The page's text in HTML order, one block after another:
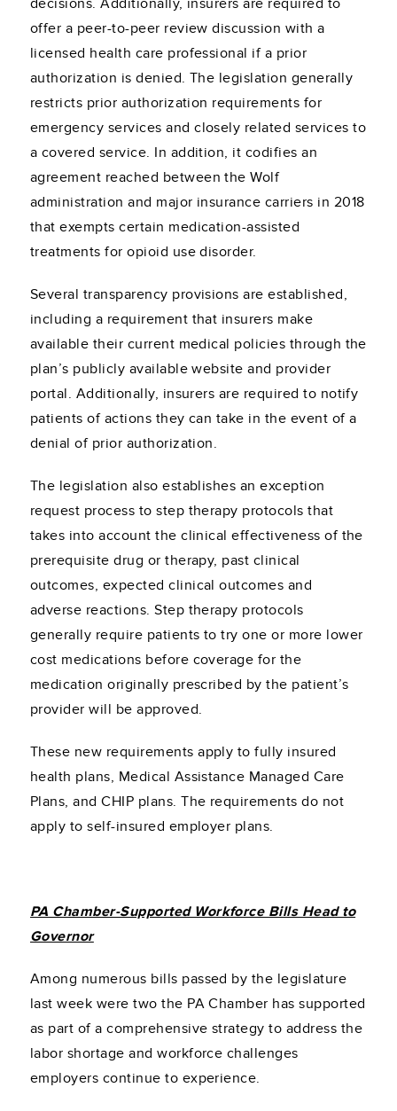
decisions. Additionally, insurers are required to
offer a peer-to-peer review discussion with a
licensed health care professional if a prior
authorization is denied. The legislation generally
restricts prior authorization requirements for
emergency services and closely related services to
a covered service. In addition, it codifies an
agreement reached between the Wolf
administration and major insurance carriers in 2018
that exempts certain medication-assisted
treatments for opioid use disorder.
Several transparency provisions are established,
including a requirement that insurers make
available their current medical policies through the
plan’s publicly available website and provider
portal. Additionally, insurers are required to notify
patients of actions they can take in the event of a
denial of prior authorization.
The legislation also establishes an exception
request process to step therapy protocols that
takes into account the clinical effectiveness of the
prerequisite drug or therapy, past clinical
outcomes, expected clinical outcomes and
adverse reactions. Step therapy protocols
generally require patients to try one or more lower
cost medications before coverage for the
medication originally prescribed by the patient’s
provider will be approved.
These new requirements apply to fully insured
health plans, Medical Assistance Managed Care
Plans, and CHIP plans. The requirements do not
apply to self-insured employer plans.
PA Chamber-Supported Workforce Bills Head to
Governor
Among numerous bills passed by the legislature
last week were two the PA Chamber has supported
as part of a comprehensive strategy to address the
labor shortage and workforce challenges
employers continue to experience.